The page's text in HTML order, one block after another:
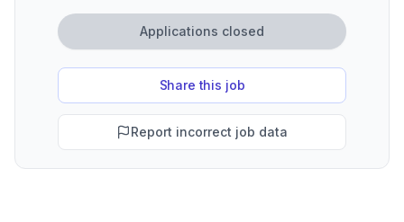
Applications closed
Share this job
Report incorrect job data